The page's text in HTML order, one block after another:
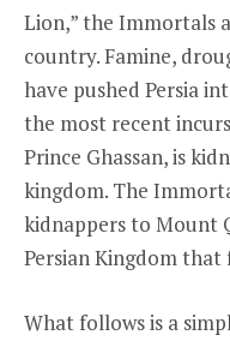
Lion,” the Immortals
country. Famine,
have pushed Persia
the most recent
Prince Ghassan, is
kingdom. The
kidnappers to Mount
Persian Kingdom
What follows is a